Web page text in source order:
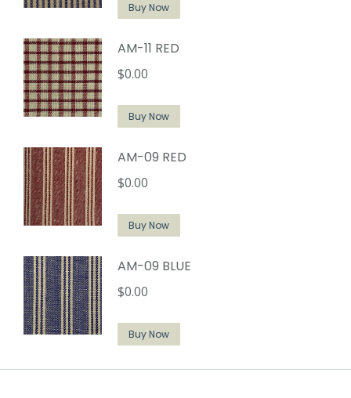
Buy Now
AM-11 RED
$0.00
Buy Now
AM-09 RED
$0.00
Buy Now
AM-09 BLUE
$0.00
Buy Now